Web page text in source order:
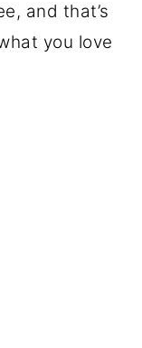
and that’s
you love